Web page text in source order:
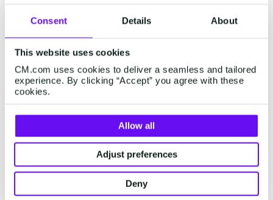
Consent Details About
This website uses cookies
CM.com uses cookies to deliver a seamless and tailored
experience. By clicking “Accept” you agree with these
cookies.
Allow all
Adjust preferences
Deny
A DMP is used to target online ads, as opposed
to a CDP that contains personalized data and is
used to target personal communication.
Also read:CRM, CDP and DMP Platforms: How
Are They Different?
A CDP Stores All Your Data
Theoretically, everything that is personalized can
be stored and added to the specific customer
profiles. If it cannot be tied to a person in any
way, the data cannot be added to a profile and